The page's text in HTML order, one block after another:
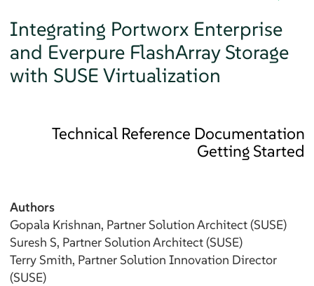
Integrating Portworx Enterprise
and Everpure FlashArray Storage
with SUSE Virtualization
Technical Reference Documentation
Getting Started
Authors
Gopala Krishnan, Partner Solution Architect (SUSE)
Suresh S, Partner Solution Architect (SUSE)
Terry Smith, Partner Solution Innovation Director
(SUSE)